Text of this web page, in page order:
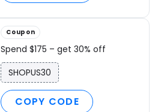
Coupon
Spend $175 – get 30% off
SHOPUS30
COPY CODE